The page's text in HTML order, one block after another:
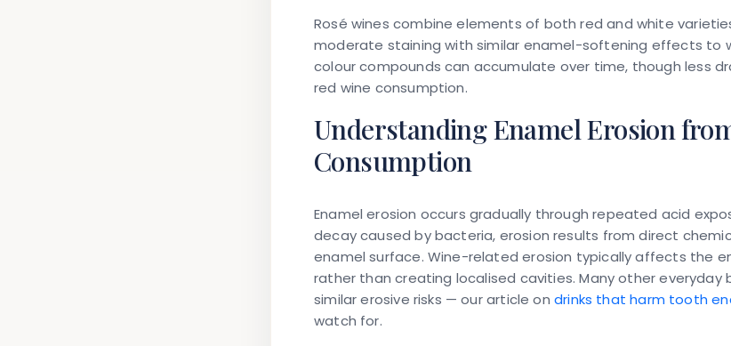
Rosé wines combine elements of both red and white
moderate staining with similar enamel-softening effects to
colour compounds can accumulate over time, though less
red wine consumption.
Understanding Enamel Erosion
Consumption
Enamel erosion occurs gradually through repeated acid
decay caused by bacteria, erosion results from direct
enamel surface. Wine-related erosion typically affects the
rather than creating localised cavities. Many other everyday
similar erosive risks — our article ondrinks that harm tooth
watch for.